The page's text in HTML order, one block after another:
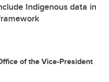
Indigenous data in
of the Vice-President